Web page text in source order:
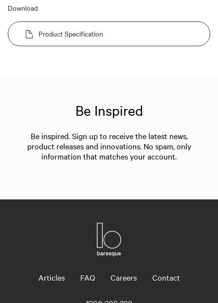
Download
Product Specification
Be Inspired
Be inspired. Sign up to receive the latest news,
product releases and innovations. No spam, only
information that matches your account.
Articles FAQ Careers Contact